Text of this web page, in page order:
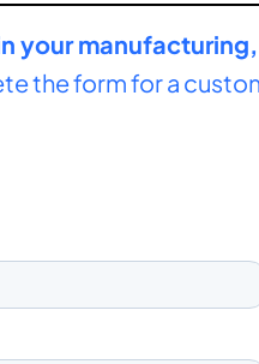
your manufacturing,
the form for a